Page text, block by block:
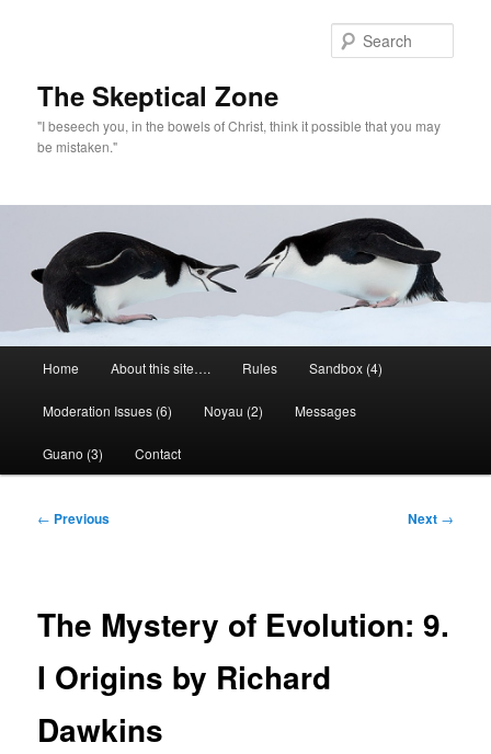
The Skeptical Zone
"I beseech you, in the bowels of Christ, think it possible that you may
be mistaken."
Home About this site…. Rules Sandbox (4)
Moderation Issues (6) Noyau (2) Messages
Guano (3) Contact
Post
← Previous Next →
The Mystery of Evolution: 9.
I Origins by Richard
Dawkins